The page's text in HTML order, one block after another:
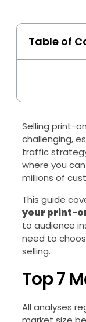
Table of
Selling print-
challenging,
traffic
where you
millions of
This guide
your print-
to audience
need to
selling.
Top 7
All analyses